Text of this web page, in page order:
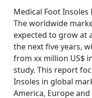
Medical Foot
The worldwide
expected to grow at
the next five years,
from xx million US$
study. This report
Insoles in global
America, Europe